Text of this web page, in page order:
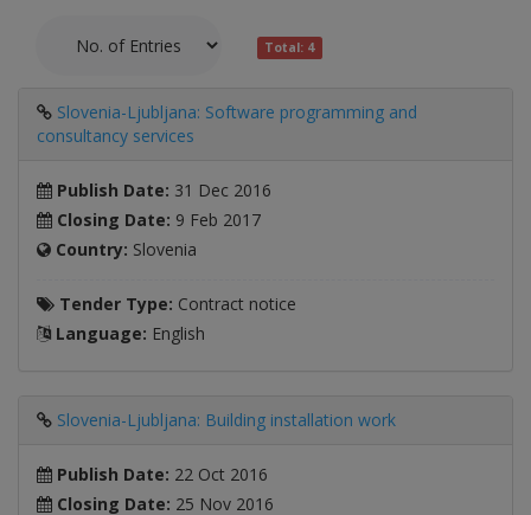
Total: 4
Slovenia-Ljubljana: Software programming and
consultancy services
Publish Date: 31 Dec 2016
Closing Date: 9 Feb 2017
Country: Slovenia
Tender Type: Contract notice
Language: English
Slovenia-Ljubljana: Building installation work
Publish Date: 22 Oct 2016
Closing Date: 25 Nov 2016